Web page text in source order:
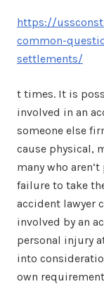
https://
common-
settlements/
t times. It is
involved in an
someone else
cause physical,
many who
failure to take
accident lawyer
involved by an
personal injury
into
own